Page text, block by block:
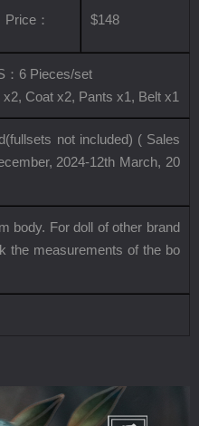
Price ： $148
： 6 Pieces/set
x2, Coat x2, Pants x1, Belt x1
not included) (Sales
2024-12th March, 20
body. For doll of other brand
the measurements of the bo